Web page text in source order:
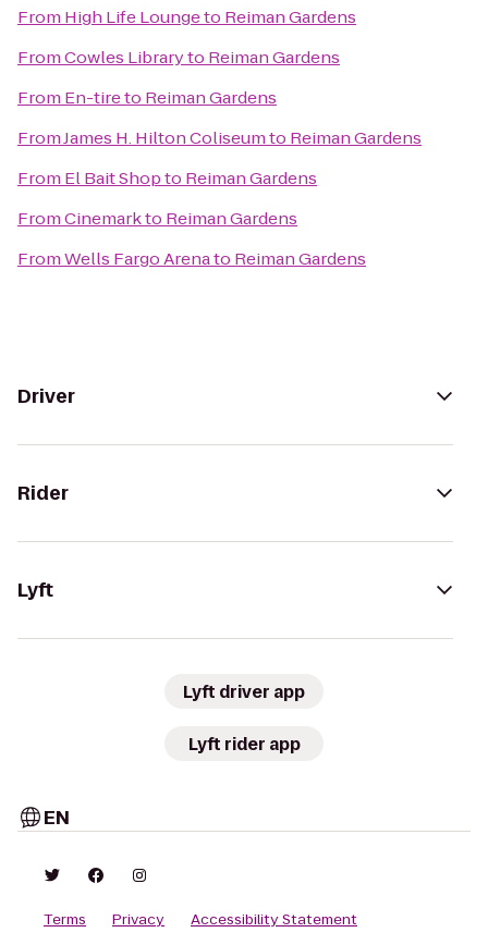
From High Life Loungeto Reiman Gardens
FromCowles Libraryto Reiman Gardens
From En-tireto Reiman Gardens
FromJames H. Hilton Coliseumto Reiman Gardens
From El Bait Shopto Reiman Gardens
FromCinemarkto Reiman Gardens
FromWells Fargo Arenato Reiman Gardens
Driver
Rider
Lyft
Lyft driver app
Lyft rider app
EN
Terms Privacy
Accessibility Statement